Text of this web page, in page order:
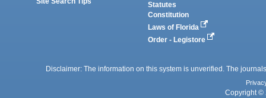
Statutes
Constitution
Laws of Florida
Order - Legistore
Disclaimer: The information on this system is unverified. The
Copyright ©